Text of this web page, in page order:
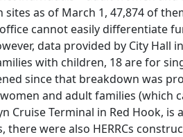
as of March 1, 47,874 of
cannot easily differentiate
data provided by City Hall
with children, 18 are for
since that breakdown was
and adult families (which
Cruise Terminal in Red Hook,
were also HERRCs